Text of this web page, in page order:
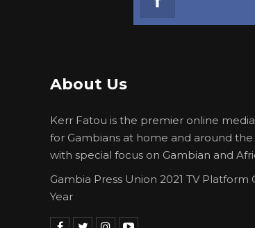
About Us
Kerr Fatou is the premier online
for Gambians at home and around
with special focus on Gambian and
Gambia Press Union 2021 TV Platform
Year